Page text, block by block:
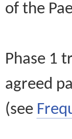
of the
Phase 1
agreed
(see